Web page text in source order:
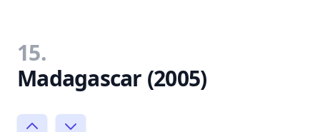
15.
Madagascar (2005)